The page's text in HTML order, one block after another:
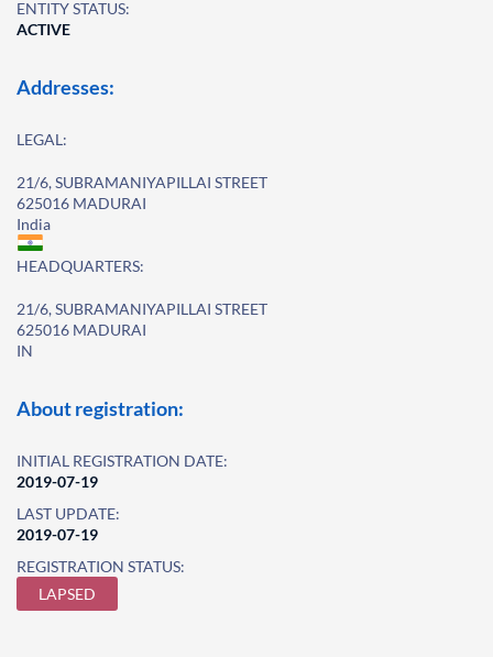
ENTITY STATUS:
ACTIVE
Addresses:
LEGAL:
21/6, SUBRAMANIYAPILLAI STREET
625016 MADURAI
India
HEADQUARTERS:
21/6, SUBRAMANIYAPILLAI STREET
625016 MADURAI
IN
About registration:
INITIAL REGISTRATION DATE:
2019-07-19
LAST UPDATE:
2019-07-19
REGISTRATION STATUS:
LAPSED